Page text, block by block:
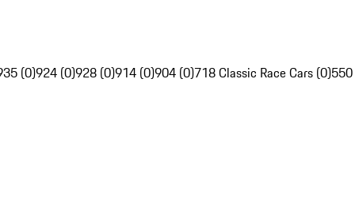
(0)924 (0)928 (0)914 (0)904 (0)718 Classic Race Cars (0)550